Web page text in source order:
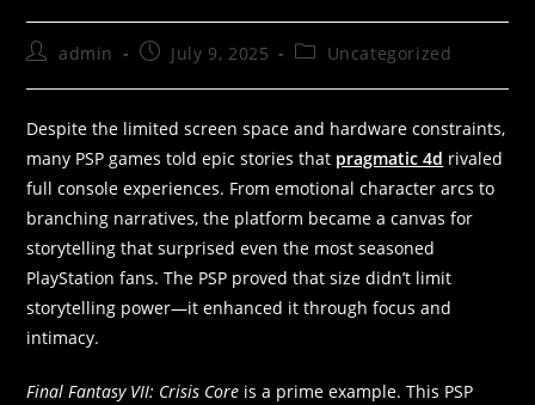
admin July 9, 2025 Uncategorized
Despite the limited screen space and hardware constraints,
many PSP games told epic stories that pragmatic 4d rivaled
full console experiences. From emotional character arcs to
branching narratives, the platform became a canvas for
storytelling that surprised even the most seasoned
PlayStation fans. The PSP proved that size didn’t limit
storytelling power—it enhanced it through focus and
intimacy.
Final Fantasy VII: Crisis Core is a prime example. This PSP